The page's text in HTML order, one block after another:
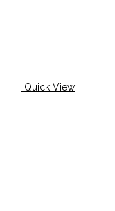
Quick View